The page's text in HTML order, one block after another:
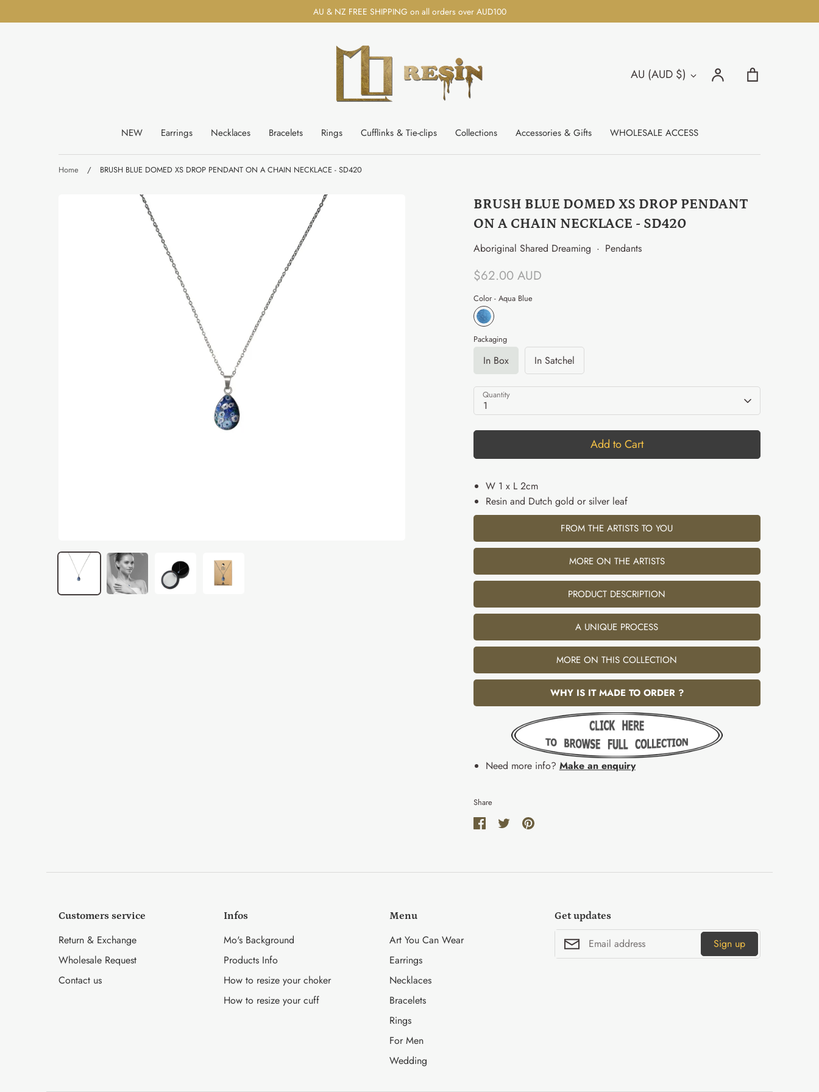
to
AU & NZ FREE SHIPPING on all orders over AUD100
Currency
AU (AUD $) Account
Search
NEW Earrings Necklaces Bracelets Rings Cufflinks & Tie-clips Collections Accessories & Gifts WHOLESALE ACCESS
Home / BRUSH BLUE DOMED XS DROP PENDANT ON A CHAIN NECKLACE - SD420
BRUSH BLUE DOMED XS DROP PENDANT
ON A CHAIN NECKLACE - SD420
Aboriginal Shared Dreaming · Pendants
$62.00 AUD
Color - Aqua Blue
Packaging
In Box In Satchel
Quantity
1
Add to Cart
W 1 x L 2cm
Resin and Dutch gold or silver leaf
FROM THE ARTISTS TO YOU
MORE ON THE ARTISTS
PRODUCT DESCRIPTION
A UNIQUE PROCESS
MORE ON THIS COLLECTION
WHY IS IT MADE TO ORDER ?
Need more info? Make an enquiry
Share
Customers service
Return & Exchange
Wholesale Request
Contact us
Infos
Mo's Background
Products Info
How to resize your choker
How to resize your cuff
Menu
Art You Can Wear
Earrings
Necklaces
Bracelets
Rings
For Men
Wedding
Get updates
Sign up